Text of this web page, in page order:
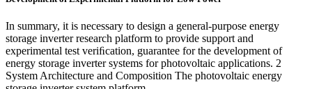
In summary, it is necessary to design a general-purpose energy
storage inverter research platform to provide support and
experimental test veriﬁcation, guarantee for the development of
energy storage inverter systems for photovoltaic applications. 2
System Architecture and Composition The photovoltaic energy